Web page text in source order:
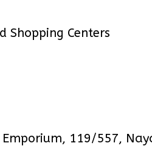
Shopping Centers
Emporium, 119/557,